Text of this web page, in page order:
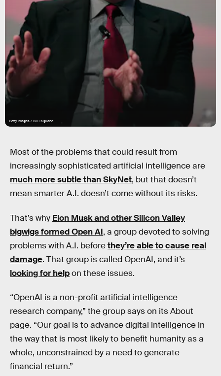
Getty Images / Bill Pugliano
Most of the problems that could result from
increasingly sophisticated artificial intelligence are
much more subtle than SkyNet, but that doesn’t
mean smarter A.I. doesn’t come without its risks.
That’s why Elon Musk and other Silicon Valley
bigwigs formed Open AI, a group devoted to solving
problems with A.I. beforethey’re able to cause real
damage. That group is called OpenAI, and it’s
looking for helpon these issues.
“OpenAI is a non-profit artificial intelligence
research company,” the group says on its About
page. “Our goal is to advance digital intelligence in
the way that is most likely to benefit humanity as a
whole, unconstrained by a need to generate
financial return.”